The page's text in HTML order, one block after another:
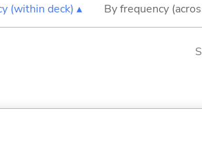
(within deck) ▴ By frequency